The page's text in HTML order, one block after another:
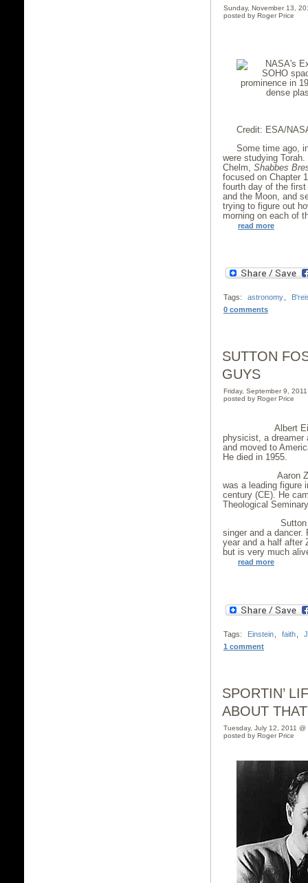
Sunday, November 13,
posted by Roger Price
Credit: ESA/
Some time ago,
were studying
Chelm, Shabbes
focused on Chapter
fourth day of the
and the Moon, and
trying to figure out
morning on each of
read more
Tags: astronomy
0 comments
SUTTON
GUYS
Friday, September 9,
posted by Roger Price
Albert
physicist, a dreamer
and moved to
He died in 1955.
Aaron Zeitlin
was a leading figure
century (CE). He
Theological
Sutton
singer and a dancer.
year and a half after
but is very much
read more
Tags: Einstein faith
1 comment
SPORTIN’
ABOUT
Tuesday, July 12, 2011 @
posted by Roger Price